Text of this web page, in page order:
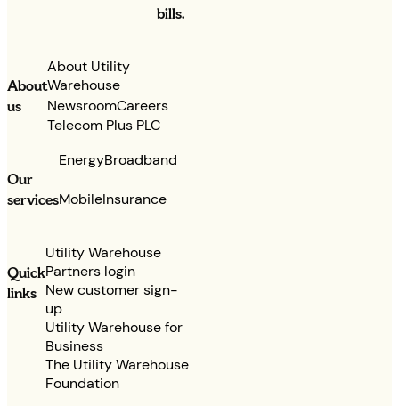
bills.
About
us
About Utility
Warehouse
NewsroomCareers
Telecom Plus PLC
Our
services
EnergyBroadband
MobileInsurance
Quick
links
Utility Warehouse
Partners login
New customer sign-
up
Utility Warehouse for
Business
The Utility Warehouse
Foundation